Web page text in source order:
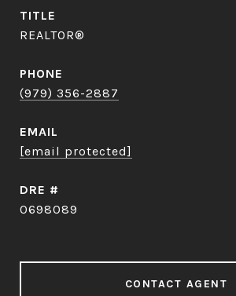
TITLE
REALTOR®
PHONE
(979) 356-2887
EMAIL
[email protected]
DRE #
0698089
CONTACT AGENT